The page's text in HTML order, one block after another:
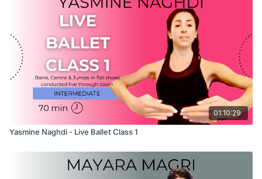
01:10:29
Yasmine Naghdi - Live Ballet Class 1